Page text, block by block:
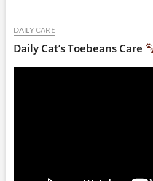
DAILY CARE
Daily Cat’s Toebeans Care